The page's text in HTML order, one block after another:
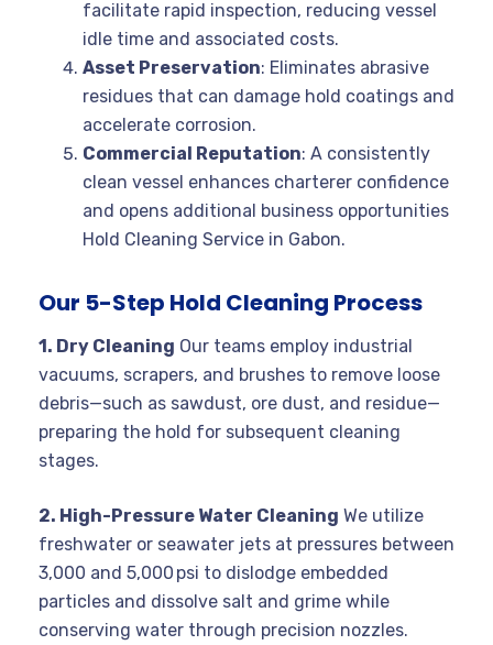
facilitate rapid inspection, reducing vessel
idle time and associated costs.
Asset Preservation: Eliminates abrasive
residues that can damage hold coatings and
accelerate corrosion.
Commercial Reputation: A consistently
clean vessel enhances charterer confidence
and opens additional business opportunities
Hold Cleaning Service in Gabon.
Our 5-Step Hold Cleaning Process
1. Dry Cleaning Our teams employ industrial
vacuums, scrapers, and brushes to remove loose
debris—such as sawdust, ore dust, and residue—
preparing the hold for subsequent cleaning
stages.
2. High-Pressure Water Cleaning We utilize
freshwater or seawater jets at pressures between
3,000 and 5,000 psi to dislodge embedded
particles and dissolve salt and grime while
conserving water through precision nozzles.